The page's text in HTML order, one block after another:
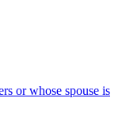
or whose spouse is